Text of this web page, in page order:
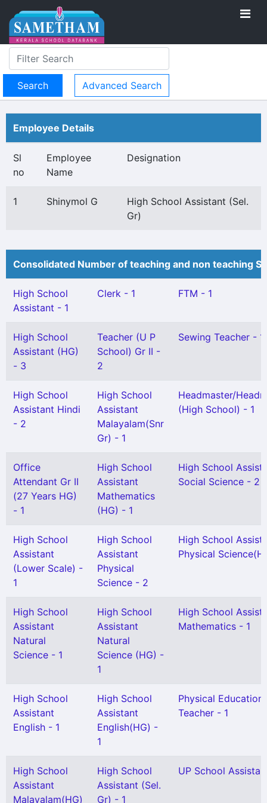
Advanced Search
Employee Details
Sl
no
Employee
Name
Designation
1 Shinymol G
High School Assistant (Sel.
Gr)
Consolidated Number of teaching and non teaching
High School
Assistant - 1
Clerk - 1 FTM - 1
High School
Assistant (HG)
- 3
Teacher (U P
School) Gr II -
2
Sewing Teacher - 1
High School
Assistant Hindi
- 2
High School
Assistant
Malayalam(Snr
Gr) - 1
Headmaster/
(High School) - 1
Office
Attendant Gr II
(27 Years HG)
- 1
High School
Assistant
Mathematics
(HG) - 1
High School
Social Science - 2
High School
Assistant
(Lower Scale) -
1
High School
Assistant
Physical
Science - 2
High School
Physical
High School
Assistant
Natural
Science - 1
High School
Assistant
Natural
Science (HG) -
1
High School
Mathematics - 1
High School
Assistant
English - 1
High School
Assistant
English(HG) -
1
Physical Education
Teacher - 1
High School
Assistant
Malayalam(HG)
High School
Assistant (Sel.
Gr) - 1
UP School